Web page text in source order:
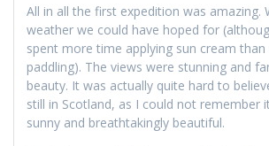
All in all the first expedition was amazing.
weather we could have hoped for
spent more time applying sun cream than
paddling). The views were stunning and
beauty. It was actually quite hard to
still in Scotland, as I could not remember
sunny and breathtakingly beautiful.